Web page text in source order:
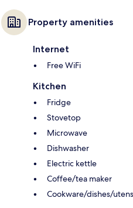
Property amenities
Internet
Free WiFi
Kitchen
Fridge
Stovetop
Microwave
Dishwasher
Electric kettle
Coffee/tea maker
Cookware/dishes/